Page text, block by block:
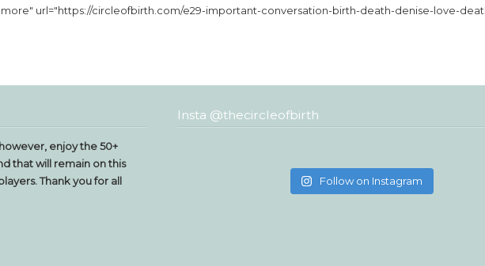
url="https://circleofbirth.com/e29-important-conversation-birth-death-denise-love-
enjoy the 50+
that will remain on this
Thank you for all
Insta @thecircleofbirth
Follow on Instagram